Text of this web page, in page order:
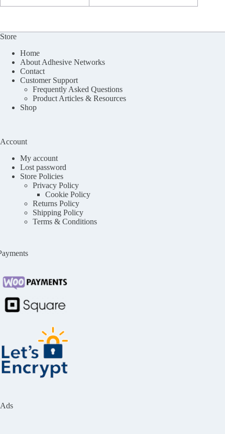
Store
Home
About Adhesive Networks
Contact
Customer Support
Frequently Asked Questions
Product Articles & Resources
Shop
Account
My account
Lost password
Store Policies
Privacy Policy
Cookie Policy
Returns Policy
Shipping Policy
Terms & Conditions
Ads